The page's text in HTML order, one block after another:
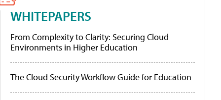
WHITEPAPERS
From Complexity to Clarity: Securing Cloud
Environments in Higher Education
The Cloud Security Workflow Guide for Education